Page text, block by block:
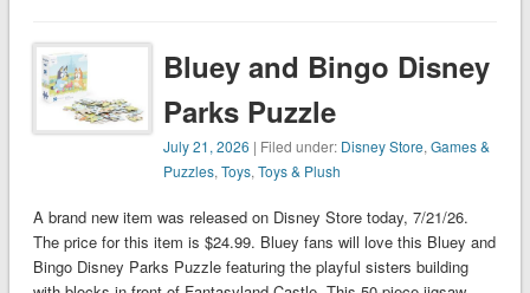
Bluey and Bingo Disney
Parks Puzzle
July 21, 2026 | Filed under: Disney Store,Games &
Puzzles,Toys,Toys & Plush
A brand new item was released on Disney Store today, 7/21/26.
The price for this item is $24.99. Bluey fans will love this Bluey and
Bingo Disney Parks Puzzle featuring the playful sisters building